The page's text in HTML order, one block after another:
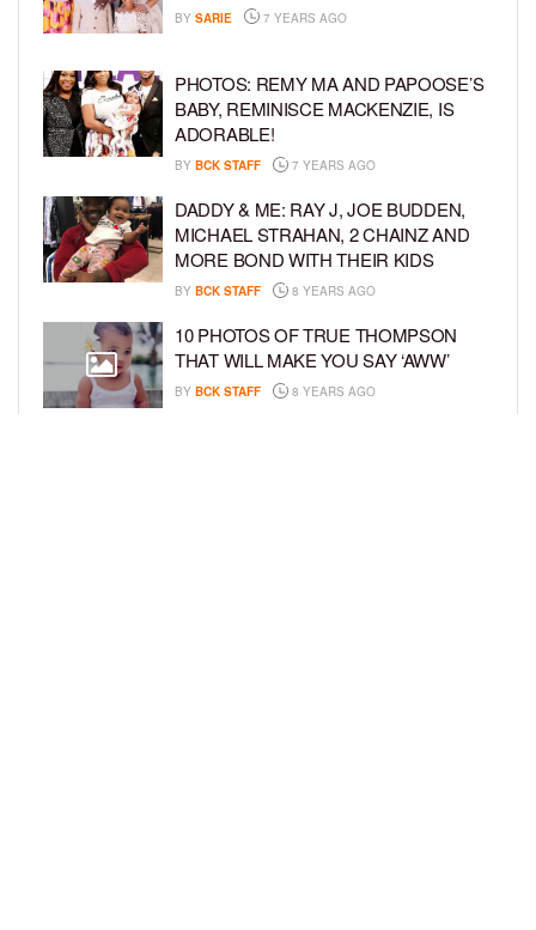
BY SARIE 7 YEARS AGO
PHOTOS: REMY MA AND PAPOOSE’S
BABY, REMINISCE MACKENZIE, IS
ADORABLE!
BY BCK STAFF 7 YEARS AGO
DADDY & ME: RAY J, JOE BUDDEN,
MICHAEL STRAHAN, 2 CHAINZ AND
MORE BOND WITH THEIR KIDS
BY BCK STAFF 8 YEARS AGO
10 PHOTOS OF TRUE THOMPSON
THAT WILL MAKE YOU SAY ‘AWW’
BY BCK STAFF 8 YEARS AGO